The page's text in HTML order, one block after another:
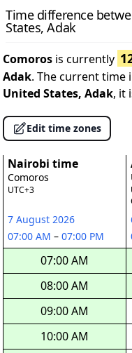
Time difference
States, Adak
Comoros is currently
Adak. The current time
United States, Adak, it
Edit time zones
Nairobi time
Comoros
UTC+3
7 August 2026
07:00 AM – 07:00 PM
07:00 AM
08:00 AM
09:00 AM
10:00 AM